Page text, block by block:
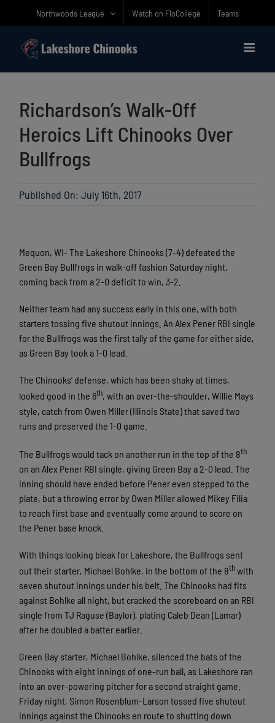
Northwoods League Watch on FloCollege Teams
Richardson’s Walk-Off
Heroics Lift Chinooks Over
Bullfrogs
Published On: July 16th, 2017
Mequon, WI- The Lakeshore Chinooks (7-4) defeated the
Green Bay Bullfrogs in walk-off fashion Saturday night,
coming back from a 2-0 deficit to win, 3-2.
Neither team had any success early in this one, with both
starters tossing five shutout innings. An Alex Pener RBI single
for the Bullfrogs was the first tally of the game for either side,
as Green Bay took a 1-0 lead.
The Chinooks’ defense, which has been shaky at times,
looked good in the 6th, with an over-the-shoulder, Willie Mays
style, catch from Owen Miller (Illinois State) that saved two
runs and preserved the 1-0 game.
The Bullfrogs would tack on another run in the top of the 8th
on an Alex Pener RBI single, giving Green Bay a 2-0 lead. The
inning should have ended before Pener even stepped to the
plate, but a throwing error by Owen Miller allowed Mikey Filia
to reach first base and eventually come around to score on
the Pener base knock.
With things looking bleak for Lakeshore, the Bullfrogs sent
out their starter, Michael Bohlke, in the bottom of the 8thwith
seven shutout innings under his belt. The Chinooks had fits
against Bohlke all night, but cracked the scoreboard on an RBI
single from TJ Raguse (Baylor), plating Caleb Dean (Lamar)
after he doubled a batter earlier.
Green Bay starter, Michael Bohlke, silenced the bats of the
Chinooks with eight innings of one-run ball, as Lakeshore ran
into an over-powering pitcher for a second straight game.
Friday night, Simon Rosenblum-Larson tossed five shutout
innings against the Chinooks en route to shutting down